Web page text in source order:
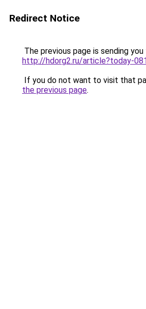
Redirect Notice
The previous page is sending
http://hdorg2.ru/article?today-
If you do not want to visit that
the previous page.